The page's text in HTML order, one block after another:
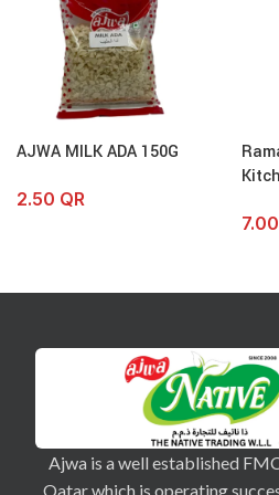
AJWA MILK ADA 150G
2.50 QR
7.00
Ajwa is a well established
Qatar which is operating